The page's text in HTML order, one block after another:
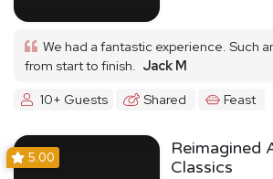
We had a fantastic experience. Such
from start to finish.
Jack M
10+ Guests
Shared Feast
5.00
Reimagined
Classics